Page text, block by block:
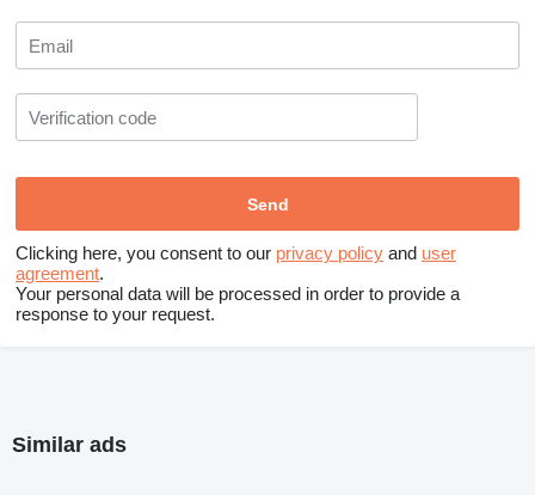
Clicking here, you consent to our privacy policy and user
agreement.
Your personal data will be processed in order to provide a
response to your request.
Similar ads